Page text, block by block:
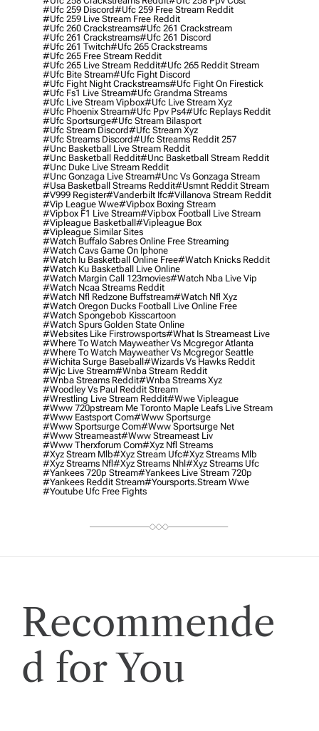
#ufc 259 Discord#ufc 259 Free Stream Reddit
#ufc 259 Live Stream Free Reddit
#ufc 260 Crackstreams#ufc 261 Crackstream
#ufc 261 Crackstreams#ufc 261 Discord
#ufc 261 Twitch#ufc 265 Crackstreams
#ufc 265 Free Stream Reddit
#ufc 265 Live Stream Reddit#ufc 265 Reddit Stream
#ufc Bite Stream#ufc Fight Discord
#ufc Fight Night Crackstreams#ufc Fight On Firestick
#ufc Fs1 Live Stream#ufc Grandma Streams
#ufc Live Stream Vipbox#ufc Live Stream Xyz
#ufc Phoenix Stream#ufc Ppv Ps4#ufc Replays Reddit
#ufc Sportsurge#ufc Stream Bilasport
#ufc Stream Discord#ufc Stream Xyz
#ufc Streams Discord#ufc Streams Reddit 257
#unc Basketball Live Stream Reddit
#unc Basketball Reddit#unc Basketball Stream Reddit
#unc Duke Live Stream Reddit
#unc Gonzaga Live Stream#unc Vs Gonzaga Stream
#usa Basketball Streams Reddit#usmnt Reddit Stream
#v999 Register#vanderbilt Ifc#villanova Stream Reddit
#vip League Wwe#vipbox Boxing Stream
#vipbox F1 Live Stream#vipbox Football Live Stream
#vipleague Basketball#vipleague Box
#vipleague Similar Sites
#watch Buffalo Sabres Online Free Streaming
#watch Cavs Game On Iphone
#watch Iu Basketball Online Free#watch Knicks Reddit
#watch Ku Basketball Live Online
#watch Margin Call 123movies#watch Nba Live Vip
#watch Ncaa Streams Reddit
#watch Nfl Redzone Buffstream#watch Nfl Xyz
#watch Oregon Ducks Football Live Online Free
#watch Spongebob Kisscartoon
#watch Spurs Golden State Online
#websites Like Firstrowsports#what Is Streameast Live
#where To Watch Mayweather Vs Mcgregor Atlanta
#where To Watch Mayweather Vs Mcgregor Seattle
#wichita Surge Baseball#wizards Vs Hawks Reddit
#wjc Live Stream#wnba Stream Reddit
#wnba Streams Reddit#wnba Streams Xyz
#woodley Vs Paul Reddit Stream
#wrestling Live Stream Reddit#wwe Vipleague
#www 720pstream Me Toronto Maple Leafs Live Stream
#www Eastsport Com#www Sportsurge
#www Sportsurge Com#www Sportsurge Net
#www Streameast#www Streameast Liv
#www Therxforum Com#xyz Nfl Streams
#xyz Stream Mlb#xyz Stream Ufc#xyz Streams Mlb
#xyz Streams Nfl#xyz Streams Nhl#xyz Streams Ufc
#yankees 720p Stream#yankees Live Stream 720p
#yankees Reddit Stream#yoursports.stream Wwe
#youtube Ufc Free Fights
Recommende
d for You